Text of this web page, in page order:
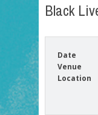
Black
Date
Venue
Location